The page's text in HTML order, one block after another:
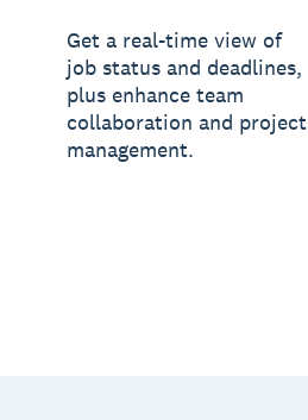
Get a real-time view of
job status and deadlines,
plus enhance team
collaboration and project
management.